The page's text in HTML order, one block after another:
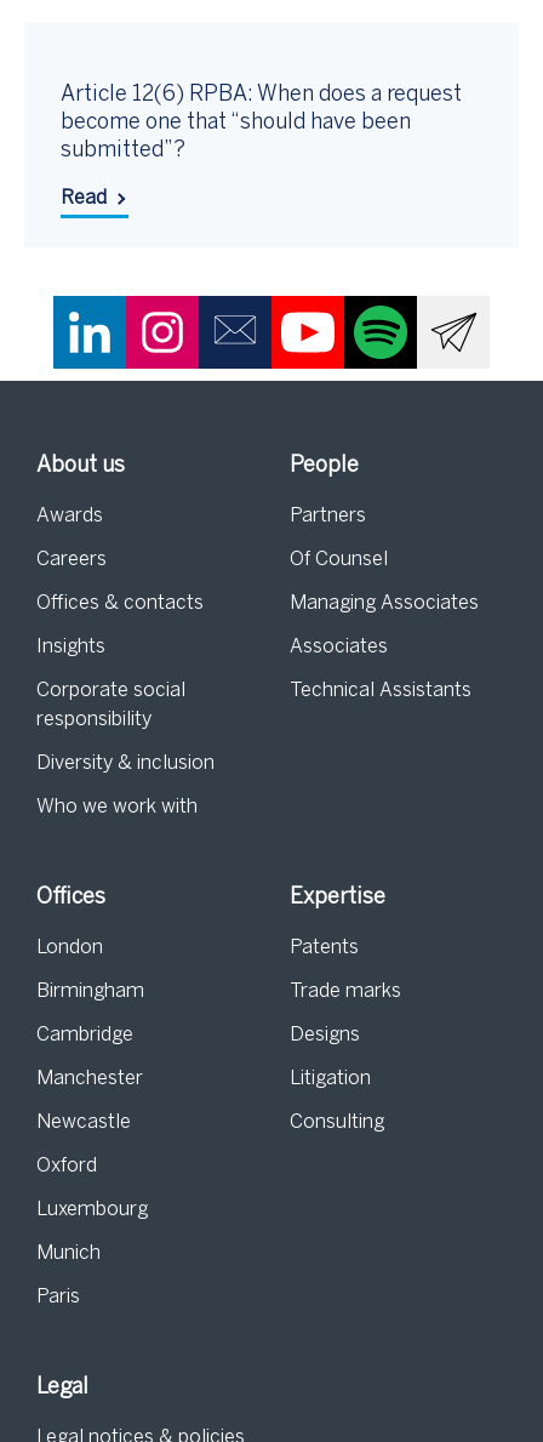
Article 12(6) RPBA: When does a request
become one that “should have been
submitted”?
Read
About us
Awards
Careers
Offices & contacts
Insights
Corporate social
responsibility
Diversity & inclusion
Who we work with
People
Partners
Of Counsel
Managing Associates
Associates
Technical Assistants
Offices
London
Birmingham
Cambridge
Manchester
Newcastle
Oxford
Luxembourg
Munich
Paris
Expertise
Patents
Trade marks
Designs
Litigation
Consulting
Legal
Legal notices & policies